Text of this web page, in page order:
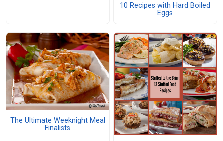
10 Recipes with Hard Boiled
Eggs
The Ultimate Weeknight Meal
Finalists